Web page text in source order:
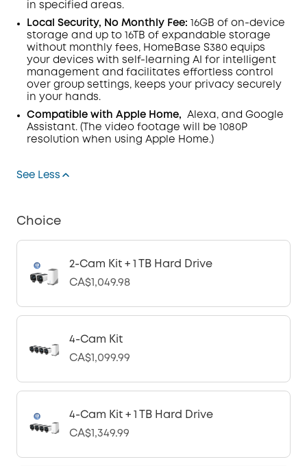
in specified areas.
Local Security, No Monthly Fee:
16GB of on-device
storage and up to 16TB of expandable storage
without monthly fees, HomeBase S380 equips
your devices with self-learning AI for intelligent
management and facilitates effortless control
over group settings, keeps your privacy securely
in your hands.
Compatible with Apple Home, Alexa, and Google
Assistant. (The video footage will be 1080P
resolution when using Apple Home.)
See Less
Choice
2-Cam Kit + 1 TB Hard Drive
CA$1,049.98
4-Cam Kit
CA$1,099.99
4-Cam Kit + 1 TB Hard Drive
CA$1,349.99